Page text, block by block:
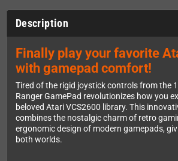
Description
Finally play your favorite
with gamepad comfort!
Tired of the rigid joystick controls from the
Ranger GamePad revolutionizes how you
beloved Atari VCS2600 library. This
combines the nostalgic charm of retro
ergonomic design of modern gamepads,
both worlds.